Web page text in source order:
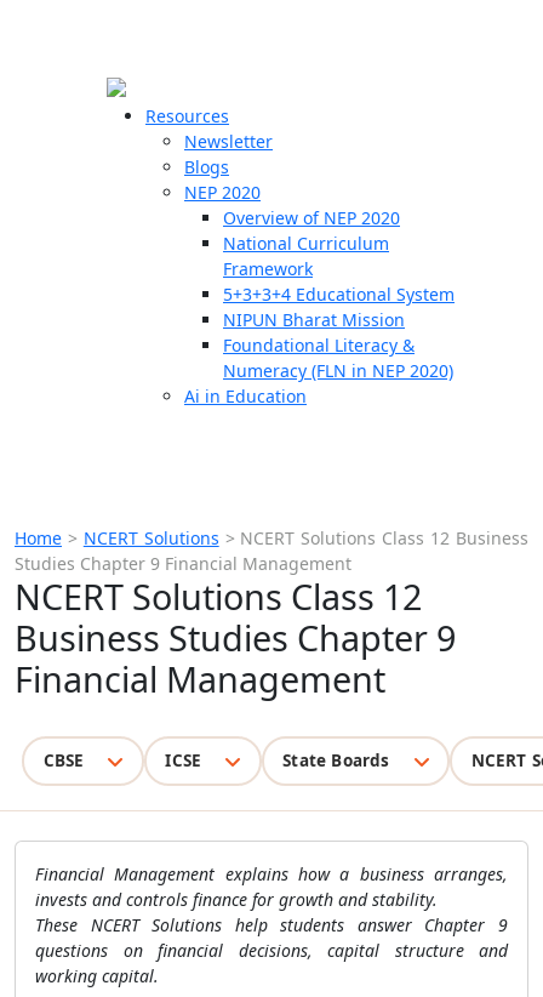
Resources
Newsletter
Blogs
NEP 2020
Overview of NEP 2020
National Curriculum
Framework
5+3+3+4 Educational System
NIPUN Bharat Mission
Foundational Literacy &
Numeracy (FLN in NEP 2020)
Ai in Education
Home > NCERT Solutions > NCERT Solutions Class 12 Business
Studies Chapter 9 Financial Management
NCERT Solutions Class 12
Business Studies Chapter 9
Financial Management
CBSE ICSE State Boards NCERT
Financial Management explains how a business arranges,
invests and controls finance for growth and stability.
These NCERT Solutions help students answer Chapter 9
questions on financial decisions, capital structure and
working capital.